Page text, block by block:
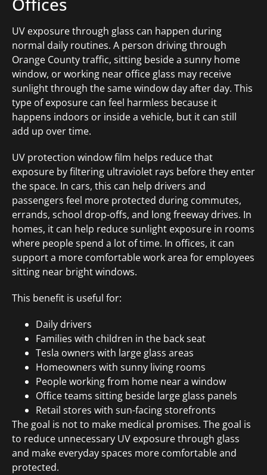
UV exposure through glass can happen during
normal daily routines. A person driving through
Orange County traffic, sitting beside a sunny home
window, or working near office glass may receive
sunlight through the same window day after day. This
type of exposure can feel harmless because it
happens indoors or inside a vehicle, but it can still
add up over time.
UV protection window film helps reduce that
exposure by filtering ultraviolet rays before they enter
the space. In cars, this can help drivers and
passengers feel more protected during commutes,
errands, school drop-offs, and long freeway drives. In
homes, it can help reduce sunlight exposure in rooms
where people spend a lot of time. In offices, it can
support a more comfortable work area for employees
sitting near bright windows.
This benefit is useful for:
Daily drivers
Families with children in the back seat
Tesla owners with large glass areas
Homeowners with sunny living rooms
People working from home near a window
Office teams sitting beside large glass panels
Retail stores with sun-facing storefronts
The goal is not to make medical promises. The goal is
to reduce unnecessary UV exposure through glass
and make everyday spaces more comfortable and
protected.